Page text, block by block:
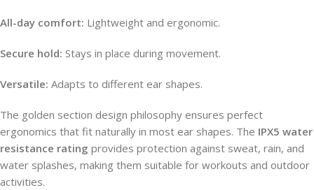
All-day comfort: Lightweight and ergonomic.
Secure hold: Stays in place during movement.
Versatile: Adapts to different ear shapes.
The golden section design philosophy ensures perfect
ergonomics that fit naturally in most ear shapes. The IPX5 water
resistance rating provides protection against sweat, rain, and
water splashes, making them suitable for workouts and outdoor
activities.